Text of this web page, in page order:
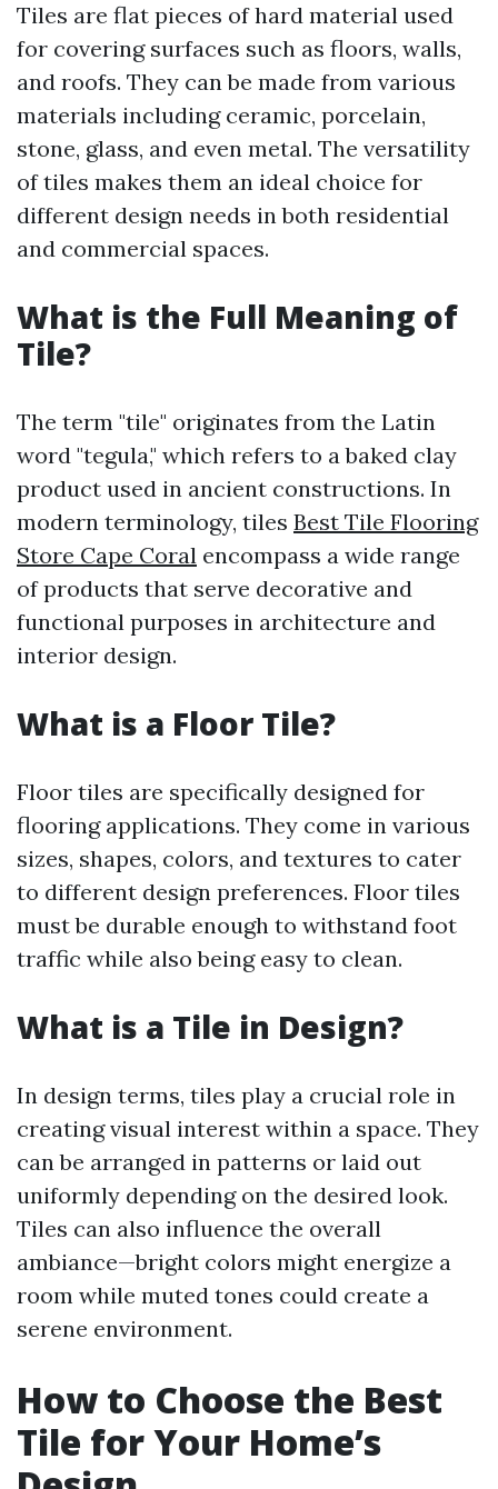
Tiles are flat pieces of hard material used
for covering surfaces such as floors, walls,
and roofs. They can be made from various
materials including ceramic, porcelain,
stone, glass, and even metal. The versatility
of tiles makes them an ideal choice for
different design needs in both residential
and commercial spaces.
What is the Full Meaning of
Tile?
The term "tile" originates from the Latin
word "tegula," which refers to a baked clay
product used in ancient constructions. In
modern terminology, tiles Best Tile Flooring
Store Cape Coral encompass a wide range
of products that serve decorative and
functional purposes in architecture and
interior design.
What is a Floor Tile?
Floor tiles are specifically designed for
flooring applications. They come in various
sizes, shapes, colors, and textures to cater
to different design preferences. Floor tiles
must be durable enough to withstand foot
traffic while also being easy to clean.
What is a Tile in Design?
In design terms, tiles play a crucial role in
creating visual interest within a space. They
can be arranged in patterns or laid out
uniformly depending on the desired look.
Tiles can also influence the overall
ambiance—bright colors might energize a
room while muted tones could create a
serene environment.
How to Choose the Best
Tile for Your Home’s